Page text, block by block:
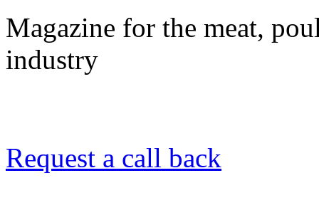
Magazine for the meat,
industry
Request a call back